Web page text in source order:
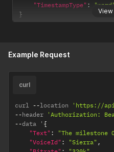
"TimestampType" :
"word"
}
Example Request
curl
curl --location 'https://
--header 'Authorization:
--data ' {
"Text" :
"The
"VoiceId" : "Sierra" ,